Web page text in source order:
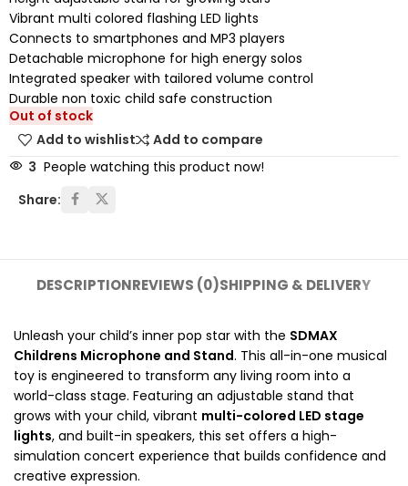
Vibrant multi colored flashing LED lights
Connects to smartphones and MP3 players
Detachable microphone for high energy solos
Integrated speaker with tailored volume control
Durable non toxic child safe construction
Out of stock
Add to wishlist
Add to compare
3 People watching this product now!
Share:
DESCRIPTIONREVIEWS (0)SHIPPING & DELIVERY
Unleash your child’s inner pop star with the SDMAX
Childrens Microphone and Stand. This all-in-one musical
toy is engineered to transform any living room into a
world-class stage. Featuring an adjustable stand that
grows with your child, vibrant multi-colored LED stage
lights, and built-in speakers, this set offers a high-
simulation concert experience that builds confidence and
creative expression.